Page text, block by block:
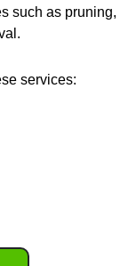
such as pruning,
services: